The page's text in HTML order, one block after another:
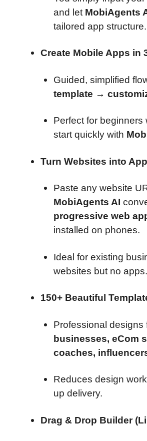
and let MobiAgents
tailored app structure.
Create Mobile Apps in
Guided, simplified
template →
Perfect for beginners
start quickly with
Turn Websites into
Paste any website
MobiAgents AI
progressive web
installed on phones.
Ideal for existing
websites but no apps.
150+ Beautiful
Professional designs
businesses, eCom
coaches,
Reduces design
up delivery.
Drag & Drop Builder